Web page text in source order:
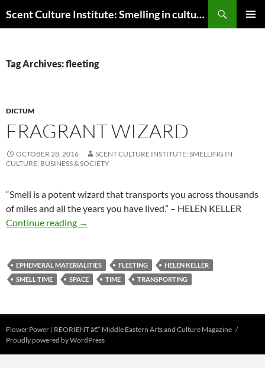
to
Scent Culture Institute: Smelling in culture, business & society
Tag Archives: fleeting
DICTUM
FRAGRANT WIZARD
OCTOBER 28, 2016
SCENT CULTURE INSTITUTE: SMELLING IN
CULTURE, BUSINESS & SOCIETY
“Smell is a potent wizard that transports you across thousands
of miles and all the years you have lived.” – HELEN KELLER
Continue reading Fragrant wizard
→
EPHEMERAL MATERIALITIES FLEETING
HELEN KELLER
SMELL TIME
SPACE TIME TRANSPORTING
Flower Power | REORIENT â€“ Middle Eastern Arts and Culture Magazine
Proudly powered by WordPress